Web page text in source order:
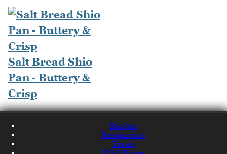
Salt Bread Shio
Pan - Buttery &
Crisp
Recipes
Restaurants
Travel